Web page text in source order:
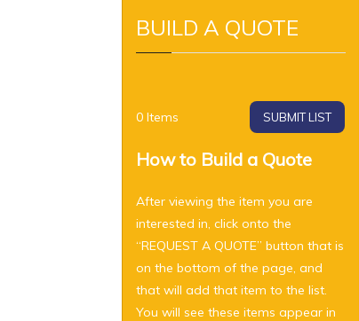
BUILD A QUOTE
0 Items SUBMIT LIST
How to Build a Quote
After viewing the item you are
interested in, click onto the
“REQUEST A QUOTE” button that is
on the bottom of the page, and
that will add that item to the list.
You will see these items appear in